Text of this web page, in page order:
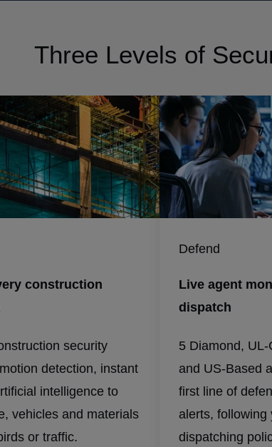
Three Levels of
construction
security
detection, instant
intelligence to
vehicles and materials
or traffic.
Defend
Live agent
dispatch
5 Diamond,
and US-Based
first line of
alerts, following
dispatching